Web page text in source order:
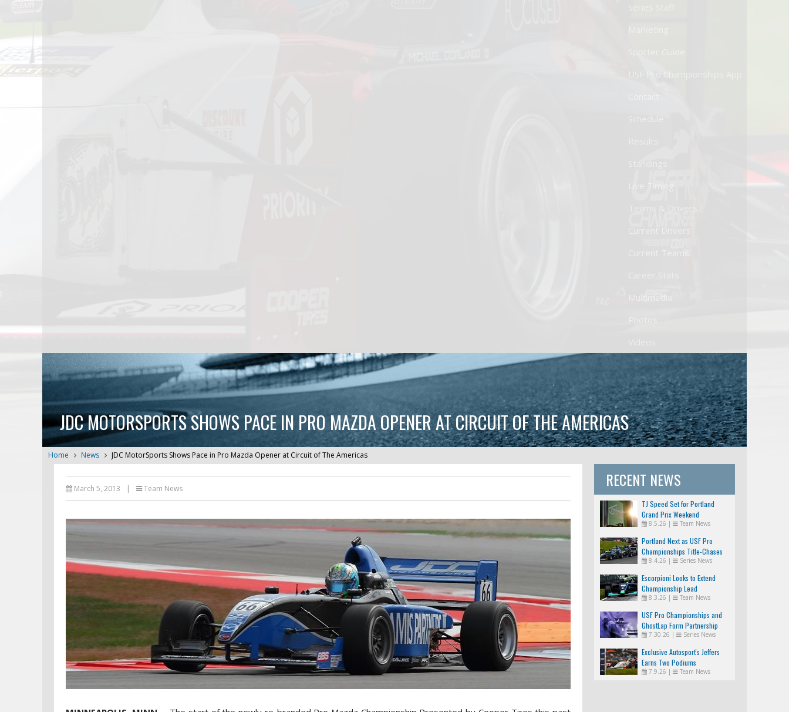
JDC MOTORSPORTS SHOWS PACE IN PRO MAZDA OPENER AT CIRCUIT OF THE AMERICAS
Home News JDC MotorSports Shows Pace in Pro Mazda Opener at Circuit of The Americas
March 5, 2013 | Team News RECENT NEWS
TJ Speed Set for Portland
Grand Prix Weekend
8.5.26 | Team News
Portland Next as USF Pro
Championships Title-Chases
Tighten
8.4.26 | Series News
Escorpioni Looks to Extend
Championship Lead
8.3.26 | Team News
USF Pro Championships and
GhostLap Form Partnership
7.30.26 | Series News
Exclusive Autosport's Jeffers
Earns Two Podiums
7.9.26 | Team News